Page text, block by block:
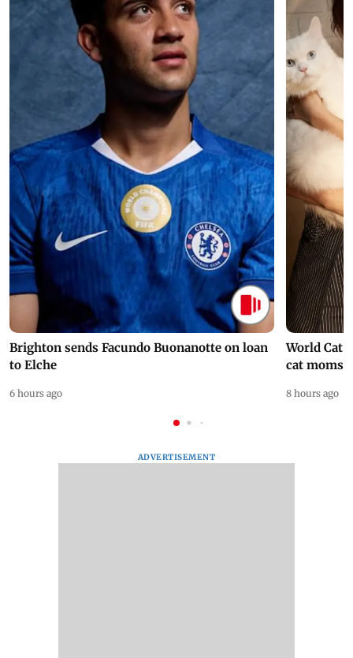
Brighton sends Facundo Buonanotte on loan
to Elche
6 hours ago
World Cat
cat moms
8 hours ago
ADVERTISEMENT